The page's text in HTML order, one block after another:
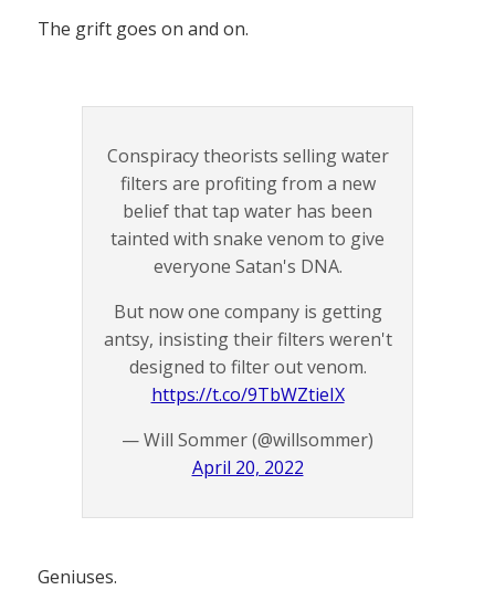
The grift goes on and on.
Conspiracy theorists selling water
filters are profiting from a new
belief that tap water has been
tainted with snake venom to give
everyone Satan's DNA.
But now one company is getting
antsy, insisting their filters weren't
designed to filter out venom.
https://t.co/9TbWZtieIX
— Will Sommer (@willsommer)
April 20, 2022
Geniuses.